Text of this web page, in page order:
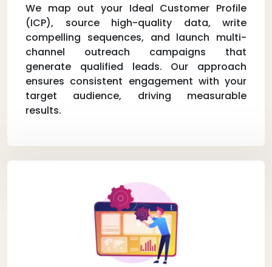
We map out your Ideal Customer Profile
(ICP), source high-quality data, write
compelling sequences, and launch multi-
channel outreach campaigns that
generate qualified leads. Our approach
ensures consistent engagement with your
target audience, driving measurable
results.